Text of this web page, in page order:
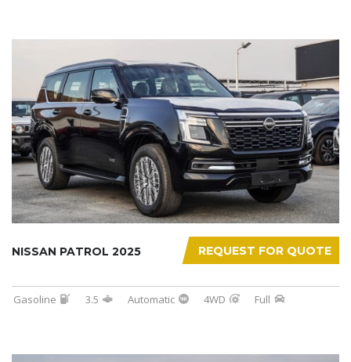
REQUEST FOR QUOTE
NISSAN PATROL 2025
Gasoline 3.5 Automatic 4WD Full